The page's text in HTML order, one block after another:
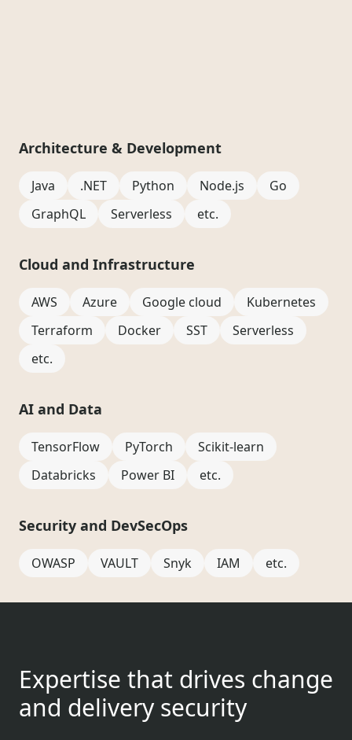
Architecture & Development
Java .NET Python Node.js
Go
GraphQL
Serverless etc.
Cloud and Infrastructure
AWS Azure Google cloud
Kubernetes
Terraform
Docker SST
Serverless
etc.
AI and Data
TensorFlow PyTorch
Scikit-learn
Databricks
Power BI etc.
Security and DevSecOps
OWASP VAULT Snyk IAM etc.
Expertise that drives change
and delivery security